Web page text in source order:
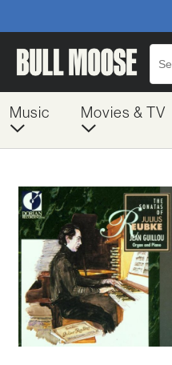
Music Movies & TV